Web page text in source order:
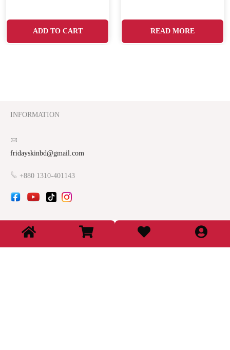
ADD TO CART READ MORE
INFORMATION
fridayskinbd@gmail.com
+880 1310-401143